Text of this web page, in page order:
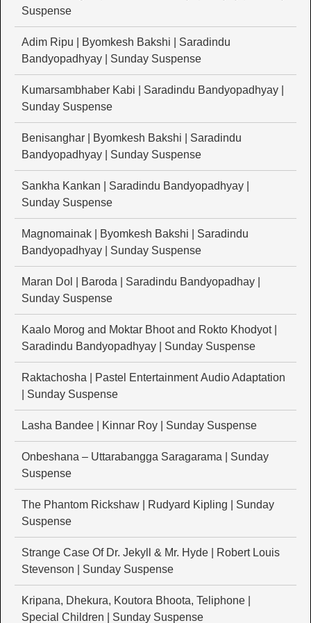
Suspense
Adim Ripu | Byomkesh Bakshi | Saradindu
Bandyopadhyay | Sunday Suspense
Kumarsambhaber Kabi | Saradindu Bandyopadhyay |
Sunday Suspense
Benisanghar | Byomkesh Bakshi | Saradindu
Bandyopadhyay | Sunday Suspense
Sankha Kankan | Saradindu Bandyopadhyay |
Sunday Suspense
Magnomainak | Byomkesh Bakshi | Saradindu
Bandyopadhyay | Sunday Suspense
Maran Dol | Baroda | Saradindu Bandyopadhay |
Sunday Suspense
Kaalo Morog and Moktar Bhoot and Rokto Khodyot |
Saradindu Bandyopadhyay | Sunday Suspense
Raktachosha | Pastel Entertainment Audio Adaptation
| Sunday Suspense
Lasha Bandee | Kinnar Roy | Sunday Suspense
Onbeshana – Uttarabangga Saragarama | Sunday
Suspense
The Phantom Rickshaw | Rudyard Kipling | Sunday
Suspense
Strange Case Of Dr. Jekyll & Mr. Hyde | Robert Louis
Stevenson | Sunday Suspense
Kripana, Dhekura, Koutora Bhoota, Teliphone |
Special Children | Sunday Suspense